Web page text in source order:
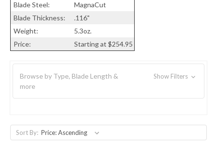
Blade Steel:
MagnaCut
Blade Thickness:
.116"
Weight:
5.3oz.
Price:
Starting at $254.95
Browse by Type, Blade Length &
more
Show Filters
Sort By: